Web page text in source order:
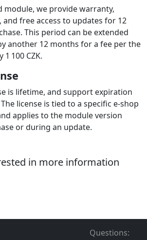
module, we provide warranty,
free access to updates for 12
This period can be extended
another 12 months for a fee per the
100 CZK.
is lifetime, and support expiration
license is tied to a specific e-shop
applies to the module version
or during an update.
in more information
Questions: